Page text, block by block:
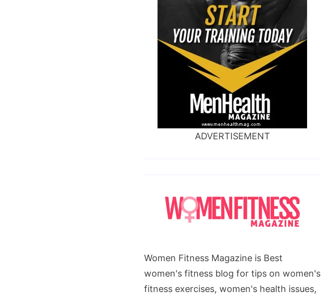
ADVERTISEMENT
Women Fitness Magazine is Best
women's fitness blog for tips on women's
fitness exercises, women's health issues,